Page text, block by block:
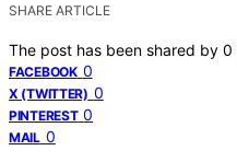
SHARE ARTICLE
The post has been shared by 0
FACEBOOK 0
X (TWITTER) 0
PINTEREST 0
MAIL 0